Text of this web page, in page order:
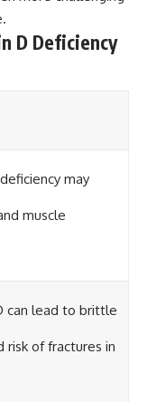
D Deficiency
may
muscle
can lead to brittle
risk of fractures in